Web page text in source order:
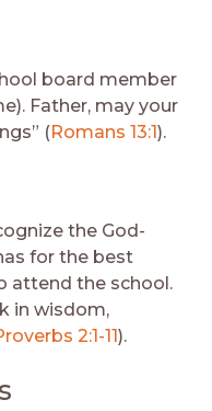
board member
Father, may your
(Romans 13:1).
the God-
for the best
attend the school.
in wisdom,
2:1-11).